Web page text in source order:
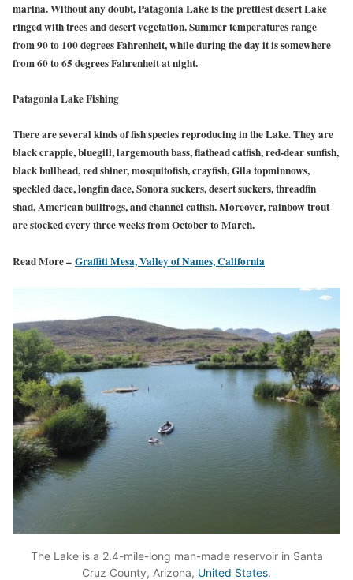
marina. Without any doubt, Patagonia Lake is the prettiest desert Lake
ringed with trees and desert vegetation. Summer temperatures range
from 90 to 100 degrees Fahrenheit, while during the day it is somewhere
from 60 to 65 degrees Fahrenheit at night.
Patagonia Lake Fishing
There are several kinds of fish species reproducing in the Lake. They are
black crappie, bluegill, largemouth bass, flathead catfish, red-dear sunfish,
black bullhead, red shiner, mosquitofish, crayfish, Gila topminnows,
speckled dace, longfin dace, Sonora suckers, desert suckers, threadfin
shad, American bullfrogs, and channel catfish. Moreover, rainbow trout
are stocked every three weeks from October to March.
Read More – Graffiti Mesa, Valley of Names, California
The Lake is a 2.4-mile-long man-made reservoir in Santa
Cruz County, Arizona, United States.